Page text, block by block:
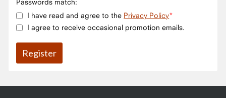
I have read and agree to the Privacy Policy
I agree to receive occasional promotion emails.